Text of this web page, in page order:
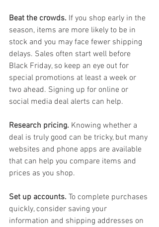
Beat the crowds. If you shop early in the
season, items are more likely to be in
stock and you may face fewer shipping
delays. Sales often start well before
Black Friday, so keep an eye out for
special promotions at least a week or
two ahead. Signing up for online or
social media deal alerts can help.
Research pricing. Knowing whether a
deal is truly good can be tricky, but many
websites and phone apps are available
that can help you compare items and
prices as you shop.
Set up accounts. To complete purchases
quickly, consider saving your
information and shipping addresses on